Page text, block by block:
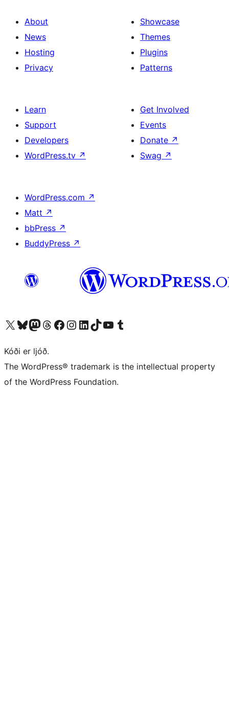
About
News
Hosting
Privacy
Showcase
Themes
Plugins
Patterns
Learn
Support
Developers
WordPress.tv ↗
Get Involved
Events
Donate ↗
Swag ↗
WordPress.com ↗
Matt ↗
bbPress ↗
BuddyPress ↗
Visit our X (formerly Twitter) account
Visit our Bluesky account
Visit our Mastodon account
Visit our Threads account
Visit our Facebook page
Visit our Instagram account
Visit our LinkedIn account
Visit our TikTok account
Visit our YouTube channel
Visit our Tumblr account
Kóði er ljóð.
The WordPress® trademark is the intellectual property
of the WordPress Foundation.